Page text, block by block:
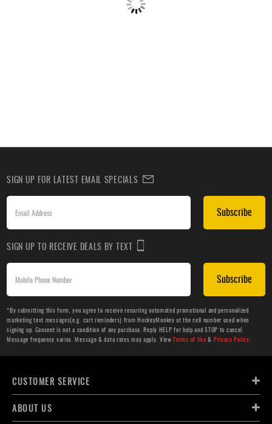
SIGN UP FOR LATEST EMAIL SPECIALS
Subscribe
SIGN UP TO RECEIVE DEALS BY TEXT
Subscribe
*By submitting this form, you agree to receive recurring automated promotional and personalized
marketing text messages(e.g. cart reminders) from HockeyMonkey at the cell number used when
signing up. Consent is not a condition of any purchase. Reply HELP for help and STOP to cancel.
Message frequency varies. Message & data rates may apply. ViewTerms of Use & Privacy Policy.
CUSTOMER SERVICE
ABOUT US